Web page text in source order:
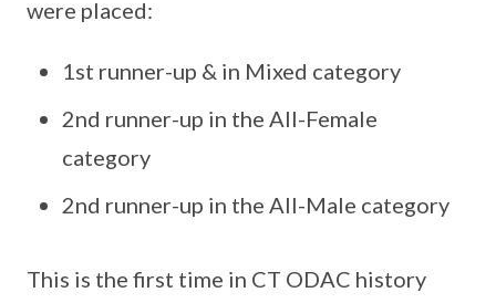
were placed:
1st runner-up & in Mixed category
2nd runner-up in the All-Female
category
2nd runner-up in the All-Male category
This is the first time in CT ODAC history